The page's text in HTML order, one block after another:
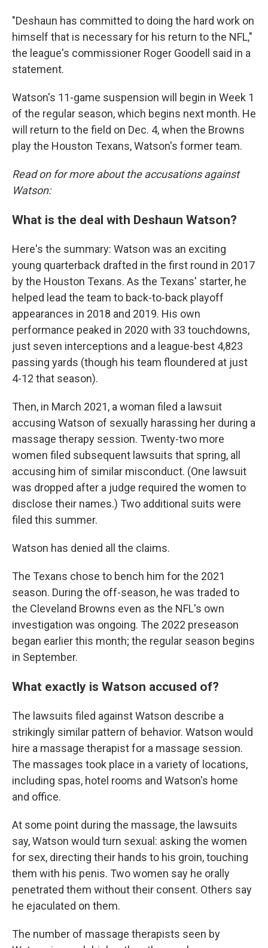
"Deshaun has committed to doing the hard work on
himself that is necessary for his return to the NFL,"
the league's commissioner Roger Goodell said in a
statement.
Watson's 11-game suspension will begin in Week 1
of the regular season, which begins next month. He
will return to the field on Dec. 4, when the Browns
play the Houston Texans, Watson's former team.
Read on for more about the accusations against
Watson:
What is the deal with Deshaun Watson?
Here's the summary: Watson was an exciting
young quarterback drafted in the first round in 2017
by the Houston Texans. As the Texans' starter, he
helped lead the team to back-to-back playoff
appearances in 2018 and 2019. His own
performance peaked in 2020 with 33 touchdowns,
just seven interceptions and a league-best 4,823
passing yards (though his team floundered at just
4-12 that season).
Then, in March 2021, a woman filed a lawsuit
accusing Watson of sexually harassing her during a
massage therapy session. Twenty-two more
women filed subsequent lawsuits that spring, all
accusing him of similar misconduct. (One lawsuit
was dropped after a judge required the women to
disclose their names.) Two additional suits were
filed this summer.
Watson has denied all the claims.
The Texans chose to bench him for the 2021
season. During the off-season, he was traded to
the Cleveland Browns even as the NFL's own
investigation was ongoing. The 2022 preseason
began earlier this month; the regular season begins
in September.
What exactly is Watson accused of?
The lawsuits filed against Watson describe a
strikingly similar pattern of behavior. Watson would
hire a massage therapist for a massage session.
The massages took place in a variety of locations,
including spas, hotel rooms and Watson's home
and office.
At some point during the massage, the lawsuits
say, Watson would turn sexual: asking the women
for sex, directing their hands to his groin, touching
them with his penis. Two women say he orally
penetrated them without their consent. Others say
he ejaculated on them.
The number of massage therapists seen by